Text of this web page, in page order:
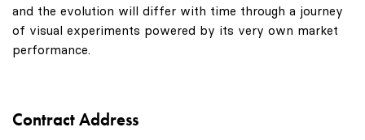
and the evolution will differ with time through a journey
of visual experiments powered by its very own market
performance.
Contract Address